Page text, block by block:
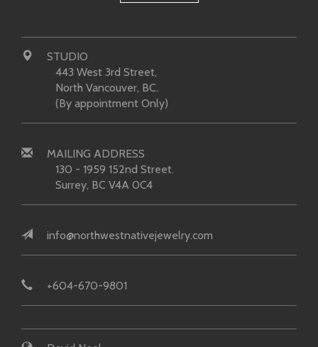
STUDIO
443 West 3rd Street,
North Vancouver, BC.
(By appointment Only)
MAILING ADDRESS
130 - 1959 152nd Street.
Surrey, BC V4A 0C4
info@northwestnativejewelry.com
+604-670-9801